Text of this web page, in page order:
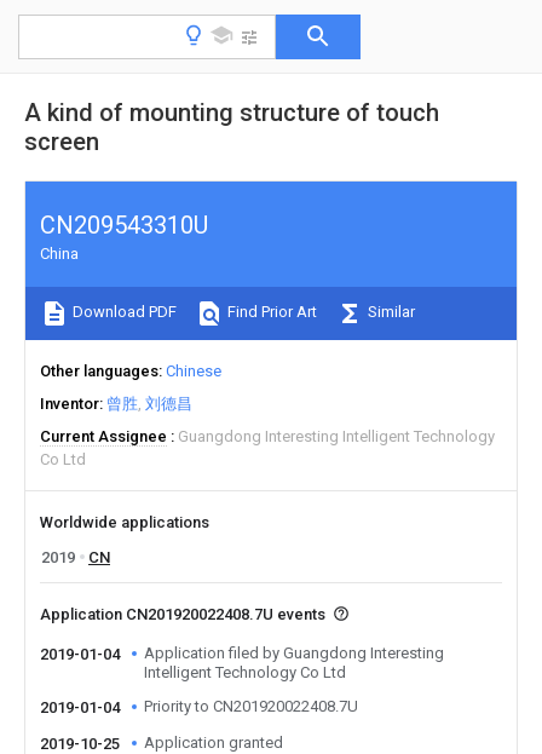
A kind of mounting structure of touch
screen
CN209543310U
China
Download PDF Find Prior Art Similar
Other languages Chinese
Inventor 曾胜 刘德昌
Current Assignee
Guangdong Interesting Intelligent Technology
Co Ltd
Worldwide applications
2019
CN
Application CN201920022408.7U events
2019-01-04
Application filed by Guangdong Interesting
Intelligent Technology Co Ltd
2019-01-04
Priority to CN201920022408.7U
2019-10-25 Application granted